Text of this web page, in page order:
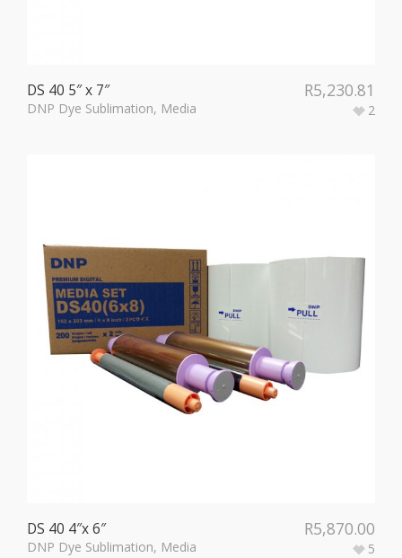
DS 40 5″ x 7″
DNP Dye Sublimation, Media 2
R5,230.81
DS 40 4″x 6″
DNP Dye Sublimation, Media 5
R5,870.00